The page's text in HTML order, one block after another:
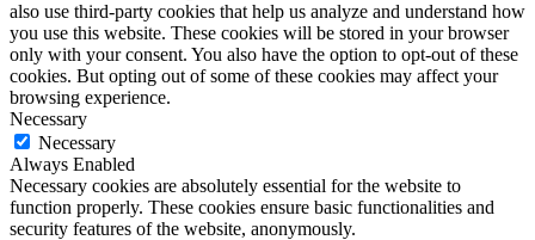
also use third-party cookies that help us analyze and understand how
you use this website. These cookies will be stored in your browser
only with your consent. You also have the option to opt-out of these
cookies. But opting out of some of these cookies may affect your
browsing experience.
Necessary
Necessary
Always Enabled
Necessary cookies are absolutely essential for the website to
function properly. These cookies ensure basic functionalities and
security features of the website, anonymously.